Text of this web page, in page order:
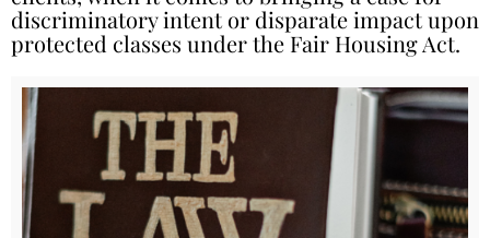
discriminatory intent or disparate impact upon
protected classes under the Fair Housing Act.